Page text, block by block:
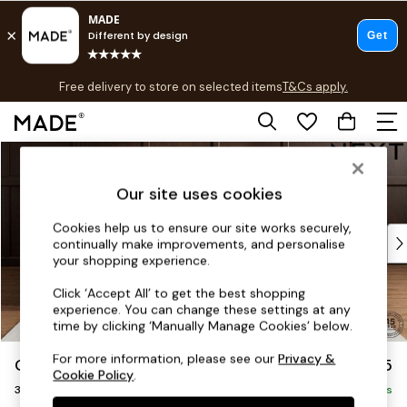
Skip to Main Content
Free delivery to store on selected itemsT&Cs apply.
T&Cs apply.
Shop all
Top Reviewed Products
Buy 2 Save 10% on Furniture
Shop All Sofas
Accent & Armchairs
Footstools
Beds
Gosford Highback II Deep Sit £1,625
3 Seater Small Sofa Delivered in 9 Weeks
Our site uses cookies
Cookies help us to ensure our site works securely,
continually make improvements, and personalise
your shopping experience.
Click ‘Accept All’ to get the best shopping
experience. You can change these settings at any
time by clicking ‘Manually Manage Cookies’ below.
For more information, please see ourPrivacy &
Cookie Policy.